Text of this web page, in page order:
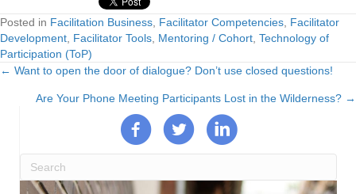
Posted in Facilitation Business Facilitator Competencies Facilitator
Development Facilitator Tools Mentoring / Cohort Technology of
Participation (ToP)
Posts
navigation
← Want to open the door of dialogue? Don’t use closed questions!
Are Your Phone Meeting Participants Lost in the Wilderness? →